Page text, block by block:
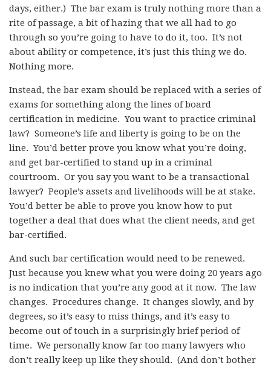
days, either.) The bar exam is truly nothing more than a
rite of passage, a bit of hazing that we all had to go
through so you’re going to have to do it, too. It’s not
about ability or competence, it’s just this thing we do.
Nothing more.
Instead, the bar exam should be replaced with a series of
exams for something along the lines of board
certification in medicine. You want to practice criminal
law? Someone’s life and liberty is going to be on the
line. You’d better prove you know what you’re doing,
and get bar-certified to stand up in a criminal
courtroom. Or you say you want to be a transactional
lawyer? People’s assets and livelihoods will be at stake.
You’d better be able to prove you know how to put
together a deal that does what the client needs, and get
bar-certified.
And such bar certification would need to be renewed.
Just because you knew what you were doing 20 years ago
is no indication that you’re any good at it now. The law
changes. Procedures change. It changes slowly, and by
degrees, so it’s easy to miss things, and it’s easy to
become out of touch in a surprisingly brief period of
time. We personally know far too many lawyers who
don’t really keep up like they should. (And don’t bother